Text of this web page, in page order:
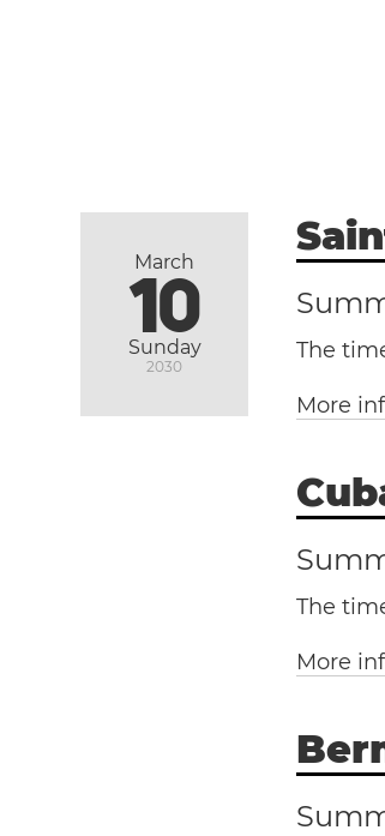
Sunday
March
10
2030
The
More
The
More